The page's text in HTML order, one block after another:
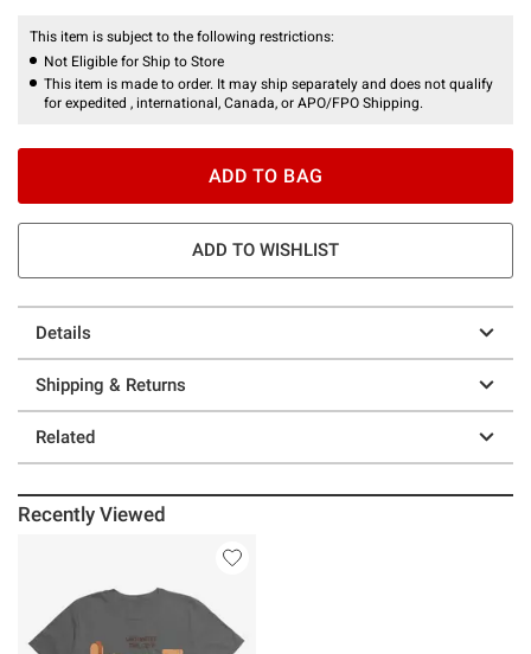
This item is subject to the following restrictions:
Not Eligible for Ship to Store
This item is made to order. It may ship separately and does not qualify
for expedited , international, Canada, or APO/FPO Shipping.
ADD TO BAG
ADD TO WISHLIST
Details
Shipping & Returns
Related
Recently Viewed